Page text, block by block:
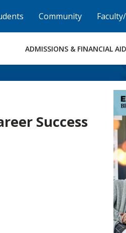
Skip to Footer Institutional
Community
ADMISSIONS & FINANCIAL AID
Success